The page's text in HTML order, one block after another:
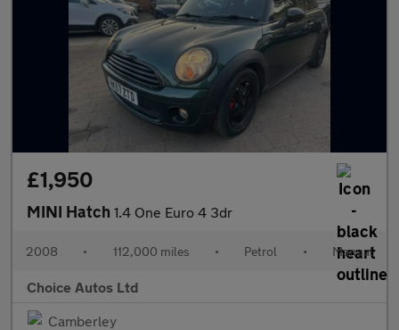
£1,950
MINI Hatch 1.4 One Euro 4 3dr
2008 • 112,000 miles • Petrol • Manual
Choice Autos Ltd
Camberley